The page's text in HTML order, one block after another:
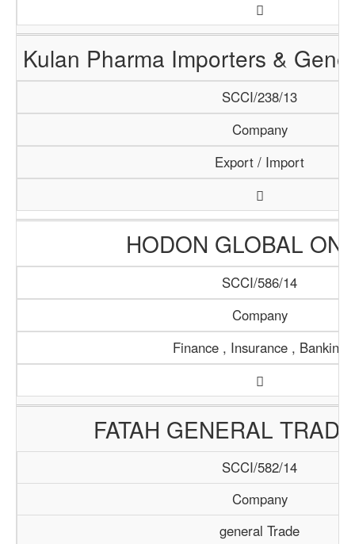
Kulan Pharma Importers &
SCCI/238/13
Company
Export / Import
HODON GLOBAL
SCCI/586/14
Company
Finance , Insurance , Banking
FATAH GENERAL
SCCI/582/14
Company
general Trade